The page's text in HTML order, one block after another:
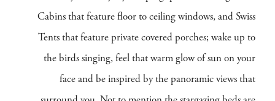
Cabins that feature floor to ceiling windows, and Swiss
Tents that feature private covered porches; wake up to
the birds singing, feel that warm glow of sun on your
face and be inspired by the panoramic views that